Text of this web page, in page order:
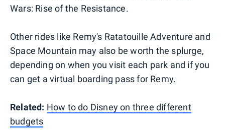
Wars: Rise of the Resistance.
Other rides like Remy's Ratatouille Adventure and
Space Mountain may also be worth the splurge,
depending on when you visit each park and if you
can get a virtual boarding pass for Remy.
Related: How to do Disney on three different
budgets